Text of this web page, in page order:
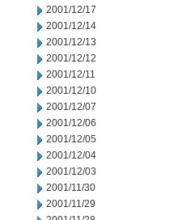
2001/12/17
2001/12/14
2001/12/13
2001/12/12
2001/12/11
2001/12/10
2001/12/07
2001/12/06
2001/12/05
2001/12/04
2001/12/03
2001/11/30
2001/11/29